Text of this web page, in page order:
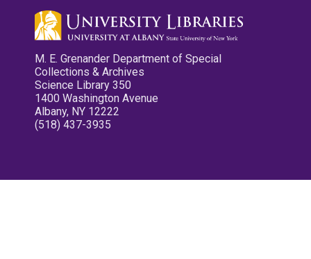
M. E. Grenander Department of Special
Collections & Archives
Science Library 350
1400 Washington Avenue
Albany, NY 12222
(518) 437-3935